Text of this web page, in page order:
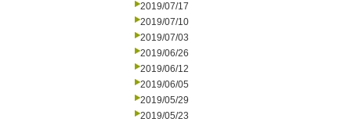
2019/07/17
2019/07/10
2019/07/03
2019/06/26
2019/06/12
2019/06/05
2019/05/29
2019/05/23